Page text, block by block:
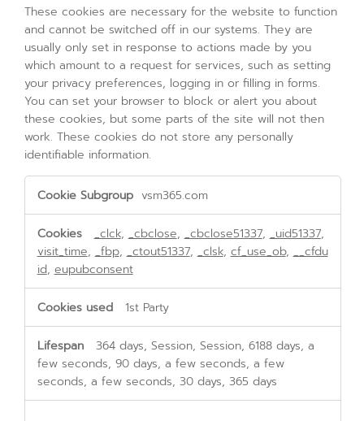
These cookies are necessary for the website to function
and cannot be switched off in our systems. They are
usually only set in response to actions made by you
which amount to a request for services, such as setting
your privacy preferences, logging in or filling in forms.
You can set your browser to block or alert you about
these cookies, but some parts of the site will not then
work. These cookies do not store any personally
identifiable information.
Strictly
Necessary
Cookies
vsm365.com
_clck, _cbclose, _cbclose51337, _uid51337,
visit_time, _fbp, _ctout51337, _clsk, cf_use_ob, __cfdu
id, eupubconsent
1st Party
364 days, Session, Session, 6188 days, a
few seconds, 90 days, a few seconds, a few
seconds, a few seconds, 30 days, 365 days